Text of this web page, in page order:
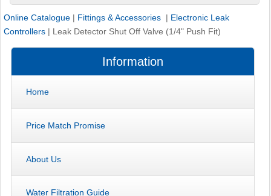
Online Catalogue | Fittings & Accessories | Electronic Leak
Controllers | Leak Detector Shut Off Valve (1/4" Push Fit)
Information
Home
Price Match Promise
About Us
Water Filtration Guide